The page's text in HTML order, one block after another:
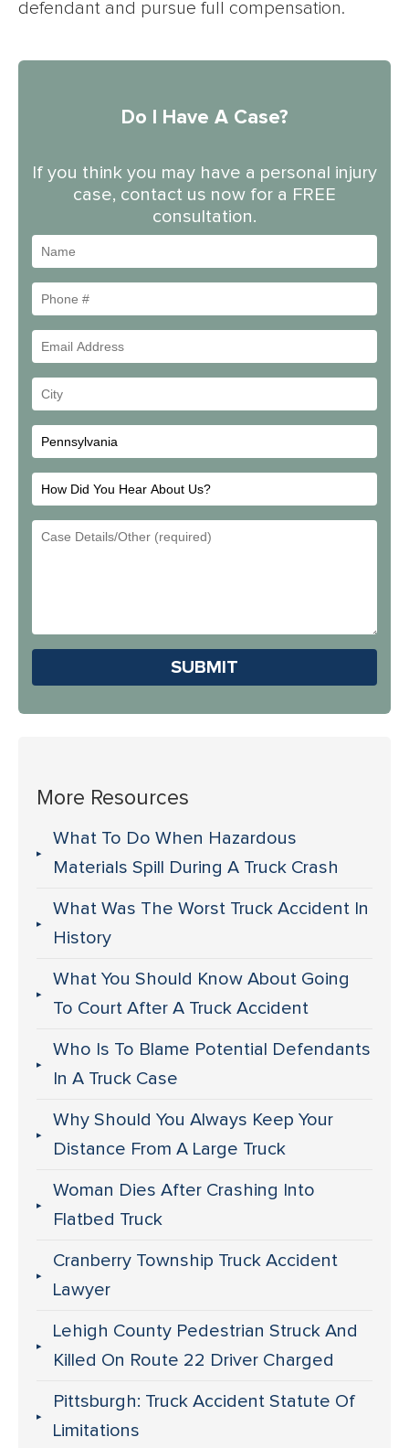
defendant and pursue full compensation.
Do I Have A Case?
If you think you may have a personal injury
case, contact us now for a FREE
consultation.
#
Address
City
How
Did
You
Us?
Email
Please leave this field
More Resources
What To Do When Hazardous
Materials Spill During A Truck Crash
What Was The Worst Truck Accident In
History
What You Should Know About Going
To Court After A Truck Accident
Who Is To Blame Potential Defendants
In A Truck Case
Why Should You Always Keep Your
Distance From A Large Truck
Woman Dies After Crashing Into
Flatbed Truck
Cranberry Township Truck Accident
Lawyer
Lehigh County Pedestrian Struck And
Killed On Route 22 Driver Charged
Pittsburgh: Truck Accident Statute Of
Limitations